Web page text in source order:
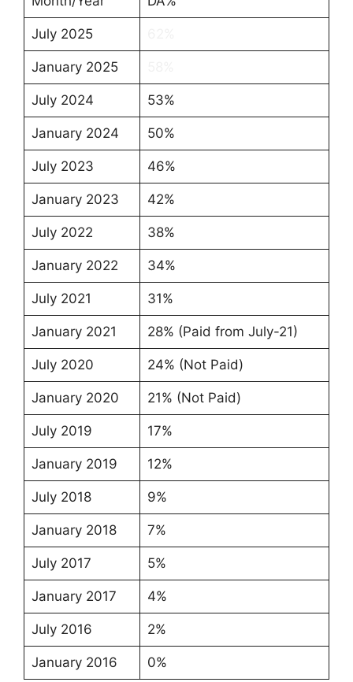
July 2025
January 2025
July 2024 53%
January 2024 50%
July 2023 46%
January 2023 42%
July 2022 38%
January 2022 34%
July 2021 31%
January 2021 28% (Paid from July-21)
July 2020 24% (Not Paid)
January 2020 21% (Not Paid)
July 2019 17%
January 2019 12%
July 2018 9%
January 2018 7%
July 2017 5%
January 2017 4%
July 2016 2%
January 2016 0%